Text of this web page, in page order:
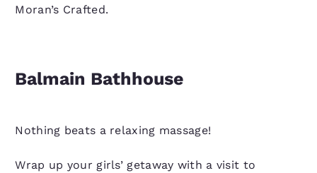
Moran’s Crafted.
Balmain Bathhouse
Nothing beats a relaxing massage!
Wrap up your girls’ getaway with a visit to